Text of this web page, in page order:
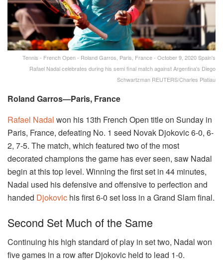
Tennis - French Open - Roland Garros, Paris, France - October 9, 2020 Spain's
Rafael Nadal celebrates during his semi final match against Argentina's Diego
Schwartzman REUTERS/Charles Platiau
Roland Garros—Paris, France
Rafael Nadal won his 13th French Open title on Sunday in
Paris, France, defeating No. 1 seed Novak Djokovic 6-0, 6-
2, 7-5. The match, which featured two of the most
decorated champions the game has ever seen, saw Nadal
begin at this top level. Winning the first set in 44 minutes,
Nadal used his defensive and offensive to perfection and
handed Djokovic his first 6-0 set loss in a Grand Slam final.
Second Set Much of the Same
Continuing his high standard of play in set two, Nadal won
five games in a row after Djokovic held to lead 1-0.